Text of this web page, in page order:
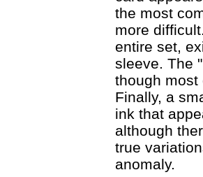
the most
more
entire set,
sleeve. The
though most
Finally, a
ink that
although
true
anomaly.